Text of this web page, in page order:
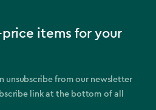
price items for your
unsubscribe from our newsletter
link at the bottom of all